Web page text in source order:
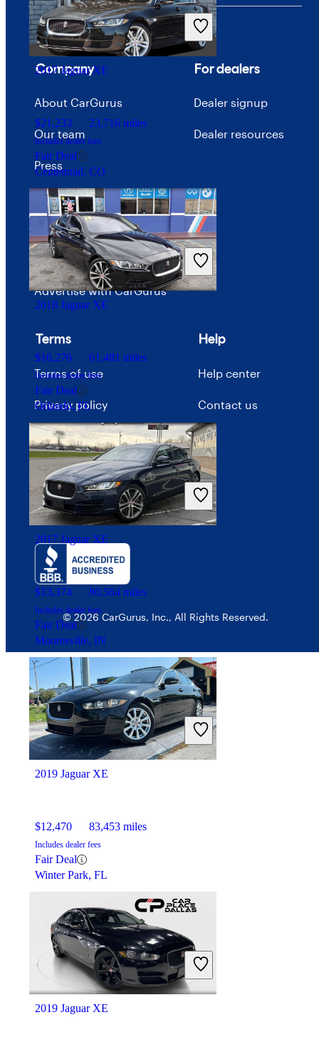
2017 Jaguar XE
$21,233 23,716 miles
Includes dealer fees
Fair Deal
Centennial, CO
2018 Jaguar XE
$16,276 61,481 miles
Includes dealer fees
Fair Deal
Orlando, FL
2017 Jaguar XE
$13,374 80,564 miles
Includes dealer fees
Fair Deal
Mooresville, IN
2019 Jaguar XE
$12,470 83,453 miles
Includes dealer fees
Fair Deal
Winter Park, FL
2019 Jaguar XE
Company
About CarGurus
Our team
Press
Investor relations
Price trends
Careers
Advertise with CarGurus
For dealers
Dealer signup
Dealer resources
Terms
Terms of use
Privacy policy
Your Privacy Choices
Interest-based ads
Security
Help
Help center
Contact us
© 2026 CarGurus, Inc., All Rights Reserved.